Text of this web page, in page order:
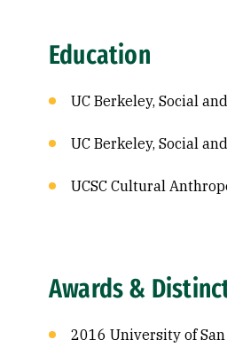
Education
UC Berkeley, Social
UC Berkeley, Social
UCSC Cultural
Awards &
2016 University of